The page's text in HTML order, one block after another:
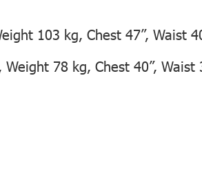
103 kg, Chest 47”, Waist
78 kg, Chest 40”, Waist